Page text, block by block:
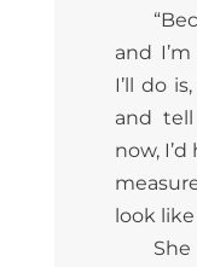
and
I’ll do
and
now,
look